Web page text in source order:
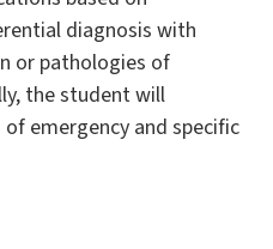
diagnosis with
or pathologies of
the student will
emergency and specific